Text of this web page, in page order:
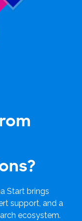
Start brings
support, and a
ecosystem.